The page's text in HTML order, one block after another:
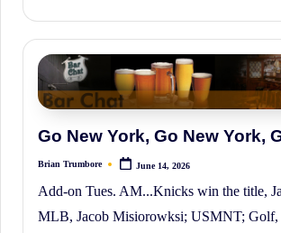
Go New York, Go New York,
Posted
Brian Trumbore June 14, 2026
Add-on Tues. AM...Knicks win the title,
MLB, Jacob Misiorowksi; USMNT;